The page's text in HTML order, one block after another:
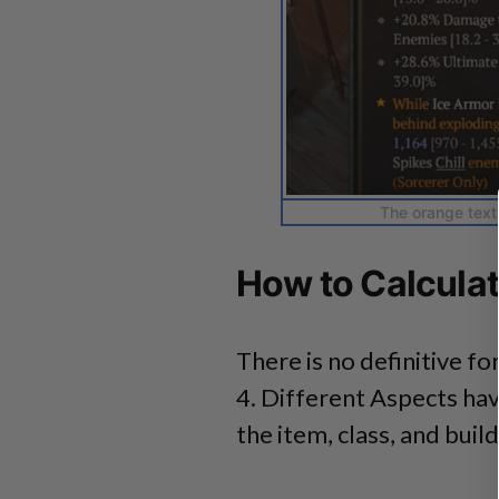
The orange
How to
There is no definitive
4. Different Aspects
the item, class, and